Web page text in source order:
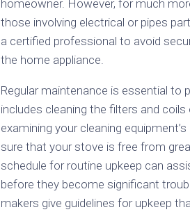
homeowner. However, for much
those involving electrical or pipes
a certified professional to avoid
the home appliance.
Regular maintenance is essential to
includes cleaning the filters and
examining your cleaning
sure that your stove is free from
schedule for routine upkeep can
before they become significant
makers give guidelines for upkeep